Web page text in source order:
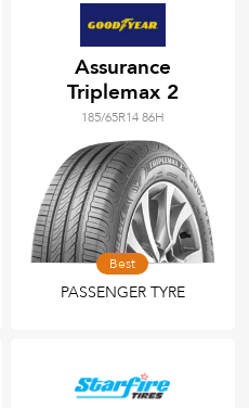
Assurance
Triplemax 2
185/65R14 86H
Best
PASSENGER TYRE